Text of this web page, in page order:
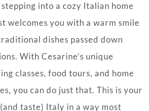
into a cozy Italian home
welcomes you with a warm smile
dishes passed down
With Cesarine’s unique
classes, food tours, and home
you can do just that. This is your
taste) Italy in a way most